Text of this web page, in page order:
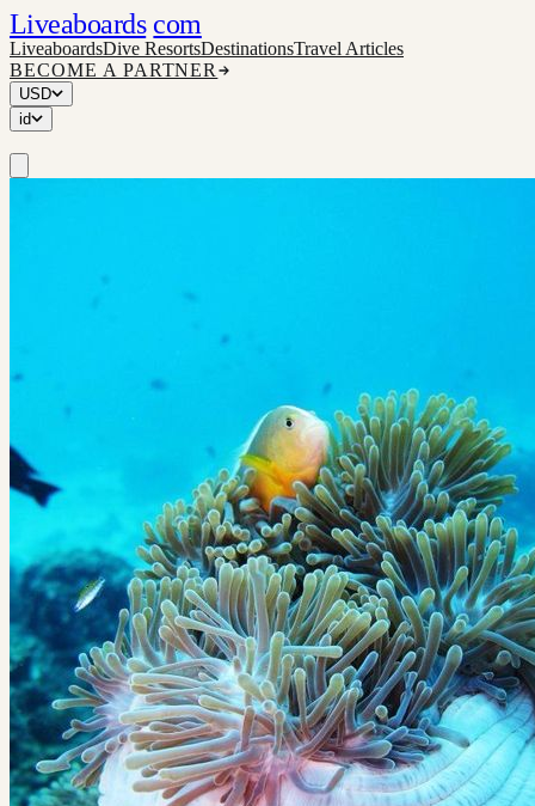
Liveaboards com
LiveaboardsDive ResortsDestinationsTravel Articles
BECOME A PARTNER
USD
id